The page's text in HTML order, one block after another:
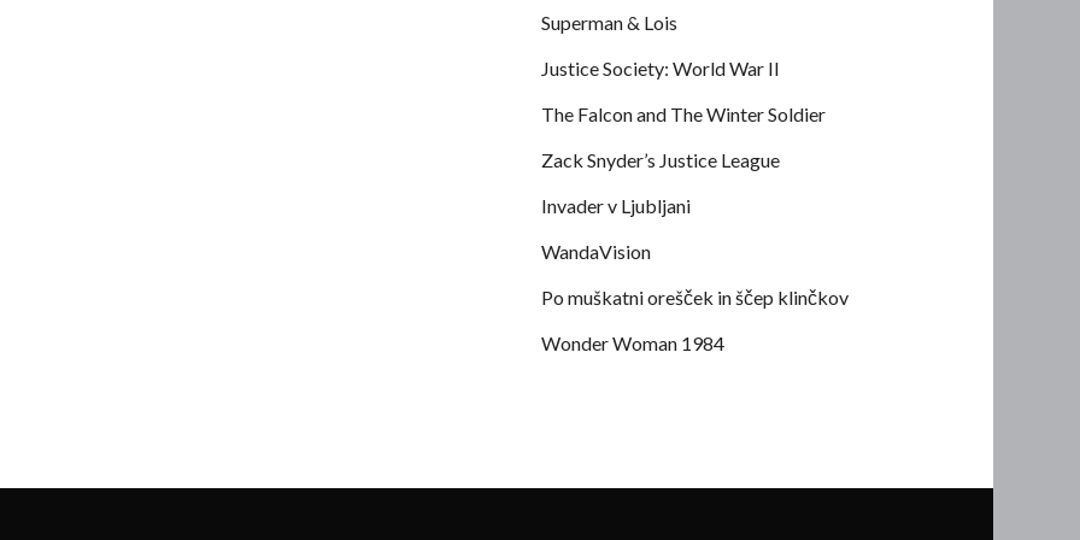
Superman & Lois
Justice Society: World War II
The Falcon and The Winter Soldier
Zack Snyder’s Justice League
Invader v Ljubljani
WandaVision
Po muškatni orešček in ščep klinčkov
Wonder Woman 1984